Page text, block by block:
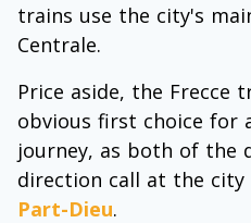
trains use the city's
Centrale.
Price aside, the Frecce
obvious first choice for
journey, as both of the
direction call at the
Part-Dieu.